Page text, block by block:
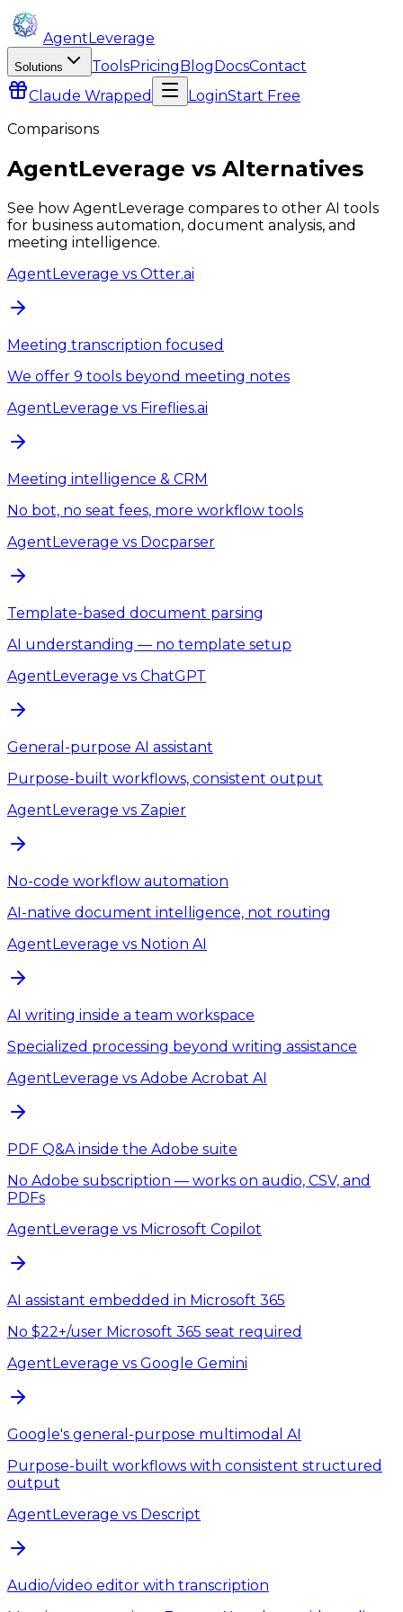
AgentLeverage
Solutions ToolsPricingBlogDocsContact
Claude Wrapped LoginStart Free
Comparisons
AgentLeverage vs Alternatives
See how AgentLeverage compares to other AI tools
for business automation, document analysis, and
meeting intelligence.
AgentLeverage vs Otter.ai
Meeting transcription focused
We offer 9 tools beyond meeting notes
AgentLeverage vs Fireflies.ai
Meeting intelligence & CRM
No bot, no seat fees, more workflow tools
AgentLeverage vs Docparser
Template-based document parsing
AI understanding — no template setup
AgentLeverage vs ChatGPT
General-purpose AI assistant
Purpose-built workflows, consistent output
AgentLeverage vs Zapier
No-code workflow automation
AI-native document intelligence, not routing
AgentLeverage vs Notion AI
AI writing inside a team workspace
Specialized processing beyond writing assistance
AgentLeverage vs Adobe Acrobat AI
PDF Q&A inside the Adobe suite
No Adobe subscription — works on audio, CSV, and
PDFs
AgentLeverage vs Microsoft Copilot
AI assistant embedded in Microsoft 365
No $22+/user Microsoft 365 seat required
AgentLeverage vs Google Gemini
Google's general-purpose multimodal AI
Purpose-built workflows with consistent structured
output
AgentLeverage vs Descript
Audio/video editor with transcription